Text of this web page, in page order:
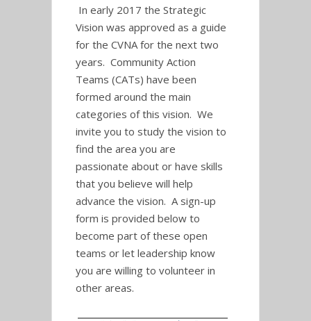
In early 2017 the Strategic
Vision was approved as a guide
for the CVNA for the next two
years. Community Action
Teams (CATs) have been
formed around the main
categories of this vision. We
invite you to study the vision to
find the area you are
passionate about or have skills
that you believe will help
advance the vision. A sign-up
form is provided below to
become part of these open
teams or let leadership know
you are willing to volunteer in
other areas.